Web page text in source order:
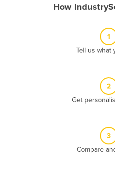
How
1
Tell us what
2
Get
3
Compare